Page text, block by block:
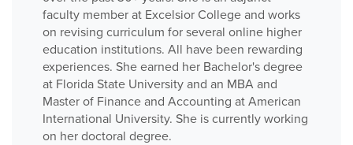
faculty member at Excelsior College and works
on revising curriculum for several online higher
education institutions. All have been rewarding
experiences. She earned her Bachelor's degree
at Florida State University and an MBA and
Master of Finance and Accounting at American
International University. She is currently working
on her doctoral degree.